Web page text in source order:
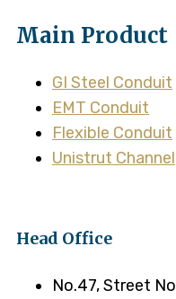
Main Product
GI Steel Conduit
EMT Conduit
Flexible Conduit
Unistrut Channel
Head Office
No.47, Street